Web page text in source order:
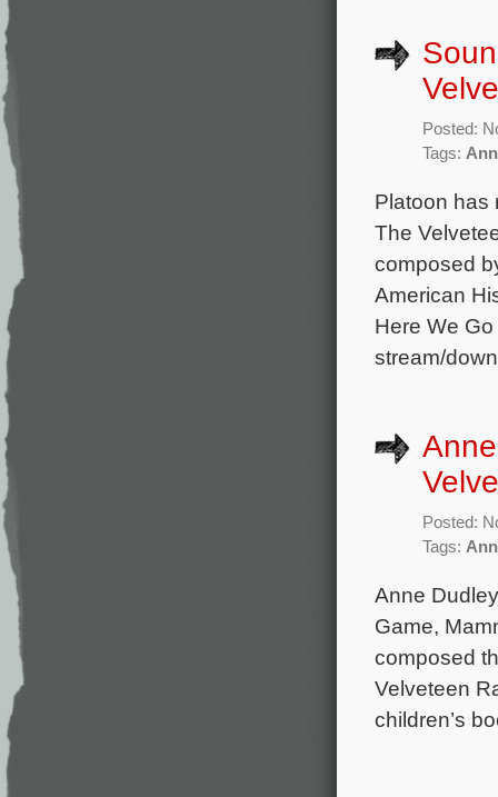
Posted:
Tags:
Platoon has
The
composed
American
Here We
stream/
Posted:
Tags:
Anne
Game,
composed
Velveteen
children’s